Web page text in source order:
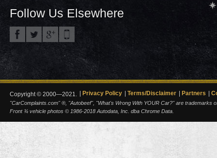
Follow Us Elsewhere
Copyright © 2000—2021. Privacy Policy Terms/Disclaimer Partners
"CarComplaints.com" ®, "Autobeef", "What's Wrong With YOUR Car?" are trademarks
Front ¾ vehicle photos © 1986-2018 Autodata, Inc. dba Chrome Data.